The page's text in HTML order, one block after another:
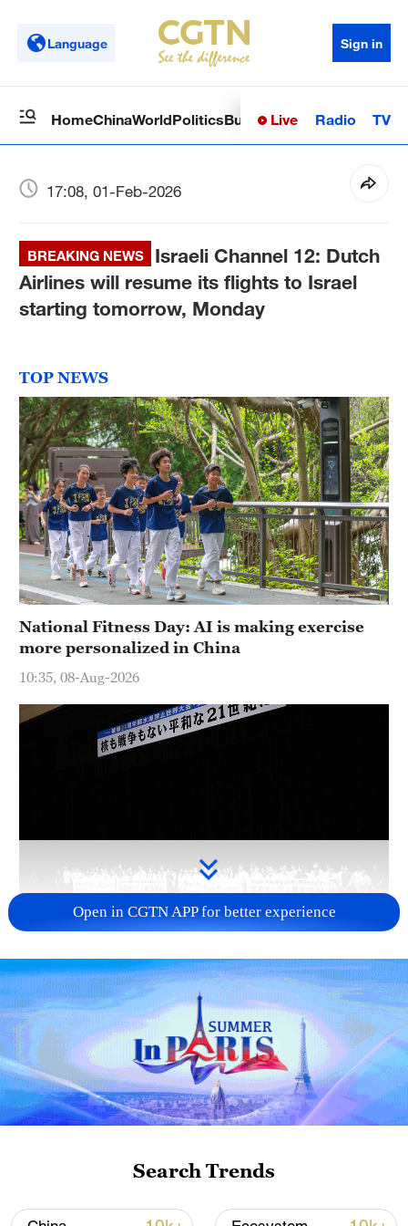
Language Sign in
HomeChinaWorldPoliticsBusinessSci-TechHealth
Live Radio TV
17:08, 01-Feb-2026
BREAKING NEWS
Israeli Channel 12: Dutch
Airlines will resume its flights to Israel
starting tomorrow, Monday
TOP NEWS
National Fitness Day: AI is making exercise
more personalized in China
10:35, 08-Aug-2026
Takaichi administration's move toward
militarization sparks concerns
05:57, 08-Aug-2026
Open in CGTN APP for better experience
Search Trends